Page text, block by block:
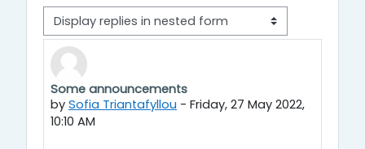
Display mode
Some announcements
by Sofia Triantafyllou - Friday, 27 May 2022,
10:10 AM
Number of replies: 0